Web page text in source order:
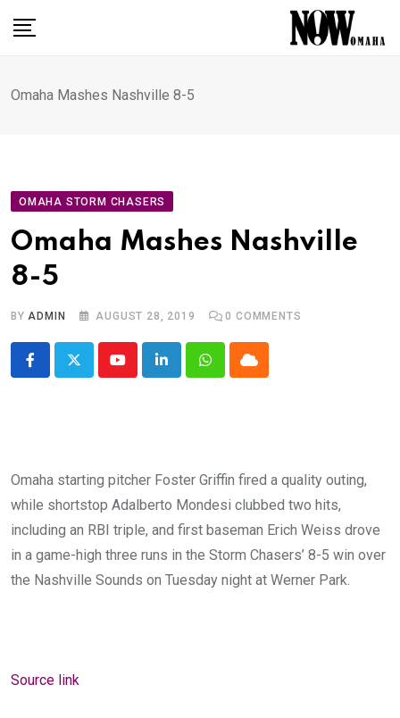
Omaha Mashes Nashville 8-5
OMAHA STORM CHASERS
Omaha Mashes Nashville
8-5
BYADMIN AUGUST 28, 2019 0 COMMENTS
YoutubeLinkedInWhatsappCloud
Omaha starting pitcher Foster Griffin fired a quality outing,
while shortstop Adalberto Mondesi clubbed two hits,
including an RBI triple, and first baseman Erich Weiss drove
in a game-high three runs in the Storm Chasers’ 8-5 win over
the Nashville Sounds on Tuesday night at Werner Park.
Source link